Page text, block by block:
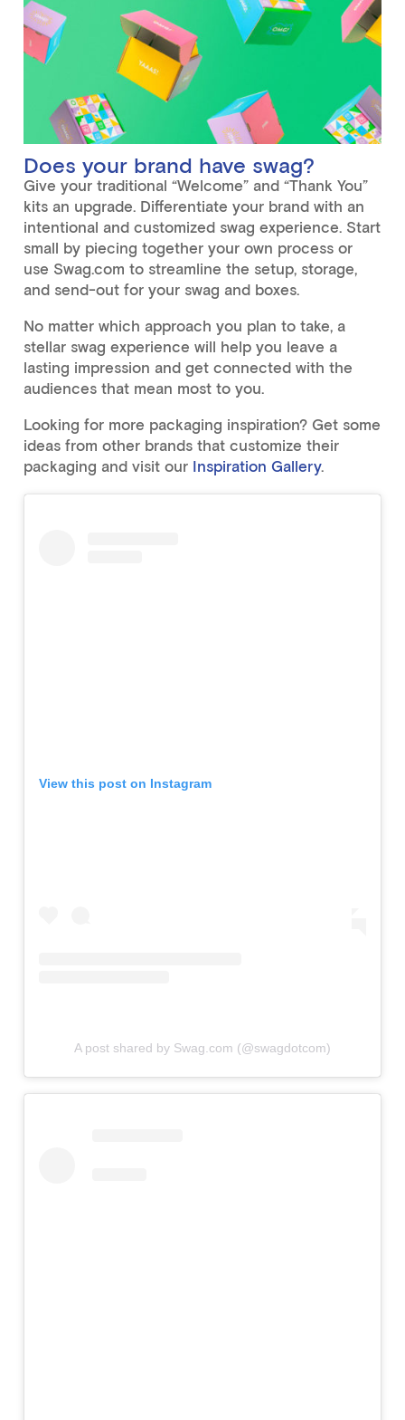
Does your brand have swag?
Give your traditional “Welcome” and “Thank You”
kits an upgrade. Differentiate your brand with an
intentional and customized swag experience. Start
small by piecing together your own process or
use Swag.com to streamline the setup, storage,
and send-out for your swag and boxes.
No matter which approach you plan to take, a
stellar swag experience will help you leave a
lasting impression and get connected with the
audiences that mean most to you.
Looking for more packaging inspiration? Get some
ideas from other brands that customize their
packaging and visit our Inspiration Gallery.
View this post on Instagram
A post shared by Swag.com (@swagdotcom)